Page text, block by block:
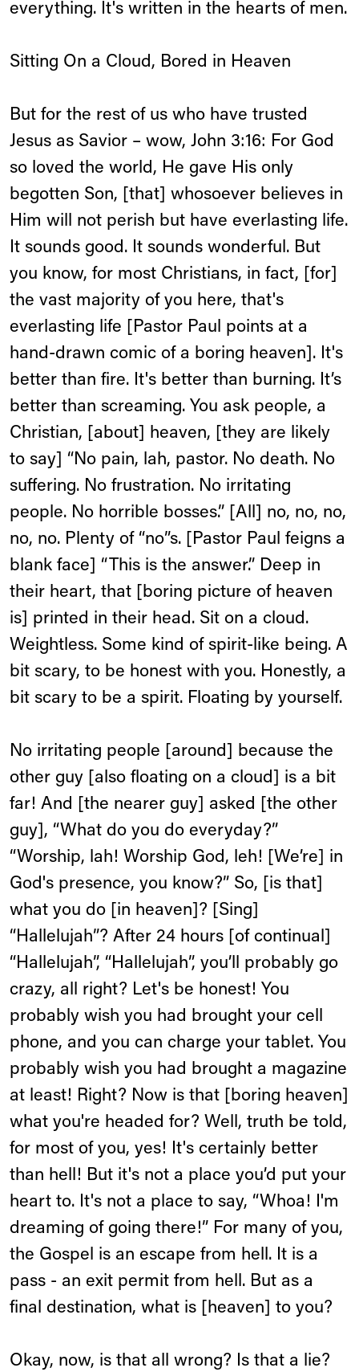
everything. It's written in the hearts of men.
Sitting On a Cloud, Bored in Heaven
But for the rest of us who have trusted
Jesus as Savior – wow, John 3:16: For God
so loved the world, He gave His only
begotten Son, [that] whosoever believes in
Him will not perish but have everlasting life.
It sounds good. It sounds wonderful. But
you know, for most Christians, in fact, [for]
the vast majority of you here, that's
everlasting life [Pastor Paul points at a
hand-drawn comic of a boring heaven]. It's
better than fire. It's better than burning. It’s
better than screaming. You ask people, a
Christian, [about] heaven, [they are likely
to say] “No pain, lah, pastor. No death. No
suffering. No frustration. No irritating
people. No horrible bosses.” [All] no, no, no,
no, no. Plenty of “no”s. [Pastor Paul feigns a
blank face] “This is the answer.” Deep in
their heart, that [boring picture of heaven
is] printed in their head. Sit on a cloud.
Weightless. Some kind of spirit-like being. A
bit scary, to be honest with you. Honestly, a
bit scary to be a spirit. Floating by yourself.
No irritating people [around] because the
other guy [also floating on a cloud] is a bit
far! And [the nearer guy] asked [the other
guy], “What do you do everyday?”
“Worship, lah! Worship God, leh! [We’re] in
God's presence, you know?” So, [is that]
what you do [in heaven]? [Sing]
“Hallelujah”? After 24 hours [of continual]
“Hallelujah”, “Hallelujah”, you’ll probably go
crazy, all right? Let's be honest! You
probably wish you had brought your cell
phone, and you can charge your tablet. You
probably wish you had brought a magazine
at least! Right? Now is that [boring heaven]
what you're headed for? Well, truth be told,
for most of you, yes! It's certainly better
than hell! But it's not a place you’d put your
heart to. It's not a place to say, “Whoa! I'm
dreaming of going there!” For many of you,
the Gospel is an escape from hell. It is a
pass - an exit permit from hell. But as a
final destination, what is [heaven] to you?
Okay, now, is that all wrong? Is that a lie?